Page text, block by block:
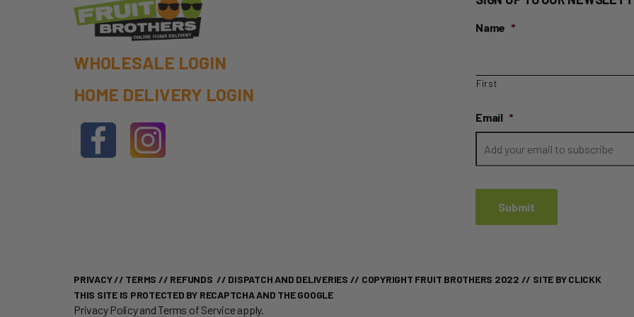
WHOLESALE LOGIN
HOME DELIVERY LOGIN
Name *
First
Email *
PRIVACY// TERMS // REFUNDS // DISPATCH AND DELIVERIES // COPYRIGHT FRUIT BROTHERS 2022 // SITE BY CLICKK
THIS SITE IS PROTECTED BY RECAPTCHA AND THE GOOGLE
Privacy PolicyandTerms of Serviceapply.